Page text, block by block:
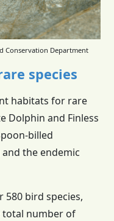
Conservation Department
species
habitats for rare
Dolphin and Finless
billed
and the endemic
580 bird species,
number of